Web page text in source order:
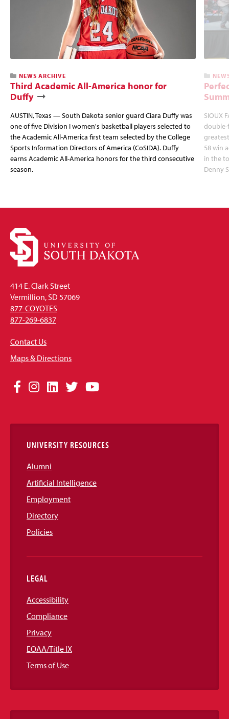
NEWS ARCHIVE
Third Academic All-America honor for
Duffy
AUSTIN, Texas — South Dakota senior guard Ciara Duffy was
one of five Division I women's basketball players selected to
the Academic All-America first team selected by the College
Sports Information Directors of America (CoSIDA). Duffy
earns Academic All-America honors for the third consecutive
season.
SIOUX
double-
58 win
in the
Denny
414 E. Clark Street
Vermillion, SD 57069
877-COYOTES
877-269-6837
Contact Us
Maps & Directions
Social
Links
Facebook
Instagram
LinkedIn
TwitterYouTube
UNIVERSITY RESOURCES
Alumni
Artificial Intelligence
Employment
Directory
Policies
LEGAL
Accessibility
Compliance
Privacy
EOAA/Title IX
Terms of Use